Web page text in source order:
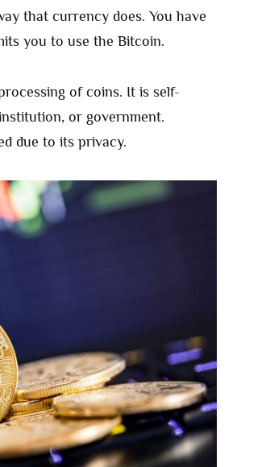
that currency does. You have
you to use the Bitcoin.
of coins. It is self-
or government.
due to its privacy.